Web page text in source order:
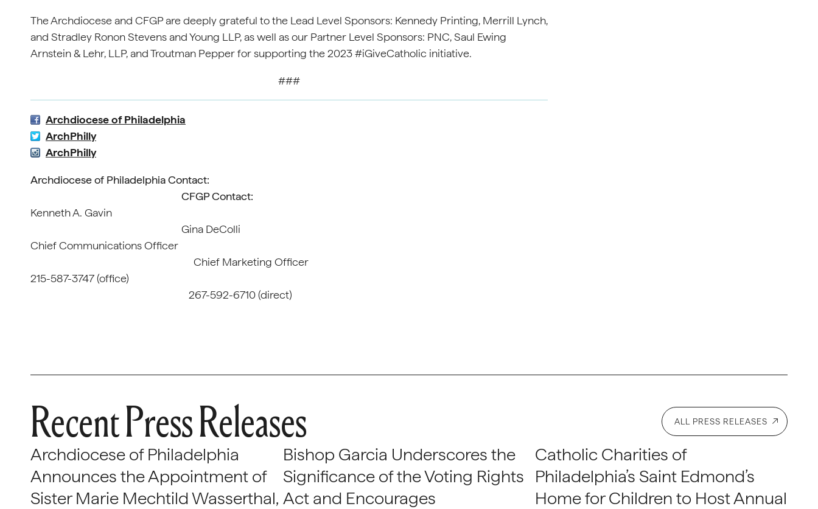
The Archdiocese and CFGP are deeply grateful to the Lead Level Sponsors: Kennedy Printing, Merrill Lynch,
and Stradley Ronon Stevens and Young LLP, as well as our Partner Level Sponsors: PNC, Saul Ewing
Arnstein & Lehr, LLP, and Troutman Pepper for supporting the 2023 #iGiveCatholic initiative.
###
Archdiocese of Philadelphia
ArchPhilly
ArchPhilly
Archdiocese of Philadelphia Contact:
CFGP Contact:
Kenneth A. Gavin
Gina DeColli
Chief Communications Officer
Chief Marketing Officer
215-587-3747 (office)
267-592-6710 (direct)
Recent Press Releases ALL PRESS RELEASES
Archdiocese of Philadelphia
Announces the Appointment of
Sister Marie Mechtild Wasserthal,
Bishop Garcia Underscores the
Significance of the Voting Rights
Act and Encourages
Catholic Charities of
Philadelphia’s Saint Edmond’s
Home for Children to Host Annual